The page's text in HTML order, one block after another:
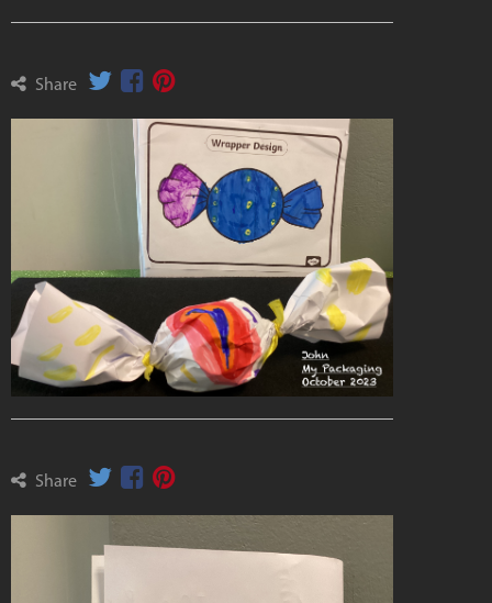
Share
Share